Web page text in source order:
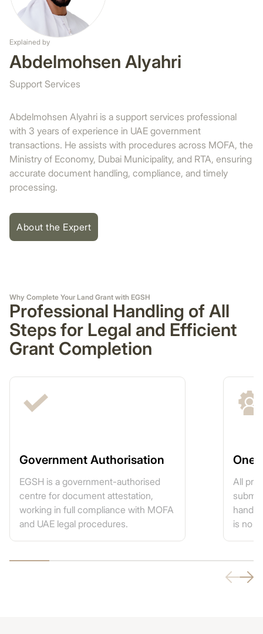
Explained by
Abdelmohsen Alyahri
Support Services
Abdelmohsen Alyahri is a support services professional
with 3 years of experience in UAE government
transactions. He assists with procedures across MOFA, the
Ministry of Economy, Dubai Municipality, and RTA, ensuring
accurate document handling, compliance, and timely
processing.
About the Expert
Why Complete Your Land Grant with EGSH
Professional Handling of All
Steps for Legal and Efficient
Grant Completion
Government Authorisation
EGSH is a government-authorised
centre for document attestation,
working in full compliance with MOFA
and UAE legal procedures.
All
is no